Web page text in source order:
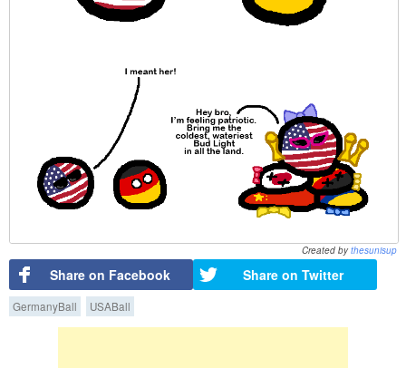
Created bythesunisup
Share on Facebook Share on Twitter
GermanyBall USABall